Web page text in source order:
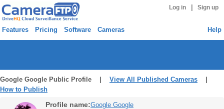
Log in Sign up
Features Pricing Software Cameras Help
Google Google Public Profile | View All Published Cameras
How to Publish
Profile name:Google Google